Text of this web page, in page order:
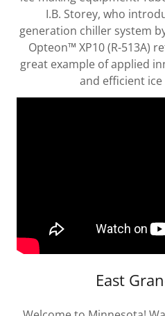
I.B. Storey, who
generation chiller system
Opteon™ XP10 (R-513A)
great example of applied
and efficient
East